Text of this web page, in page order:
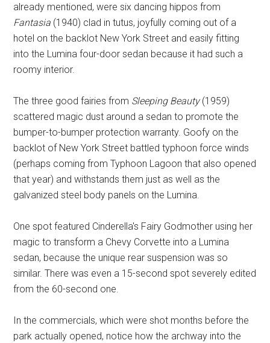
already mentioned, were six dancing hippos from
Fantasia (1940) clad in tutus, joyfully coming out of a
hotel on the backlot New York Street and easily fitting
into the Lumina four-door sedan because it had such a
roomy interior.
The three good fairies from Sleeping Beauty(1959)
scattered magic dust around a sedan to promote the
bumper-to-bumper protection warranty. Goofy on the
backlot of New York Street battled typhoon force winds
(perhaps coming from Typhoon Lagoon that also opened
that year) and withstands them just as well as the
galvanized steel body panels on the Lumina.
One spot featured Cinderella's Fairy Godmother using her
magic to transform a Chevy Corvette into a Lumina
sedan, because the unique rear suspension was so
similar. There was even a 15-second spot severely edited
from the 60-second one.
In the commercials, which were shot months before the
park actually opened, notice how the archway into the